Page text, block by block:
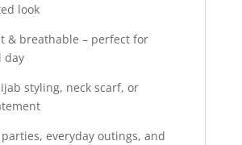
look
& breathable – perfect for
day
styling, neck scarf, or
everyday outings, and